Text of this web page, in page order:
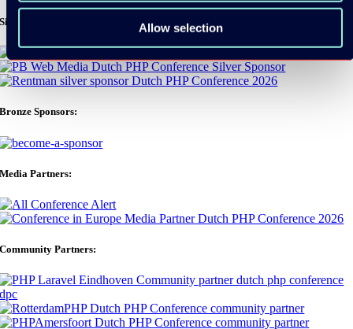
Allow selection
Silver Sponsors:
Bronze Sponsors:
Media Partners:
Community Partners: